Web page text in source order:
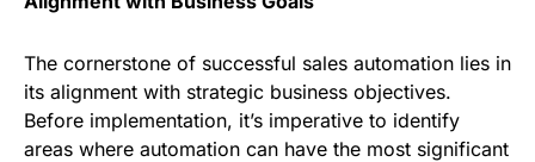
The cornerstone of successful sales automation lies in
its alignment with strategic business objectives.
Before implementation, it’s imperative to identify
areas where automation can have the most significant